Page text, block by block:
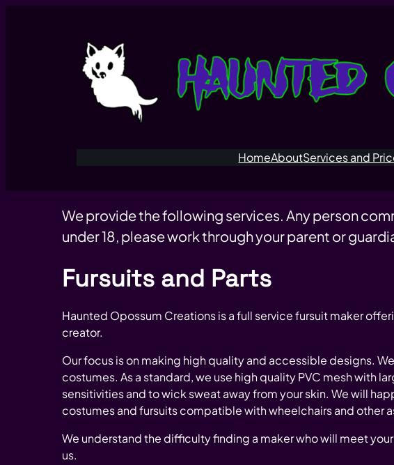
HomeAboutServices and
We provide the following services. Any person
under 18, please work through your parent or
Fursuits and Parts
Haunted Opossum Creations is a full service fursuit maker
creator.
Our focus is on making high quality and accessible designs.
costumes. As a standard, we use high quality PVC mesh with
sensitivities and to wick sweat away from your skin. We will
costumes and fursuits compatible with wheelchairs and other
We understand the difficulty finding a maker who will meet
us.